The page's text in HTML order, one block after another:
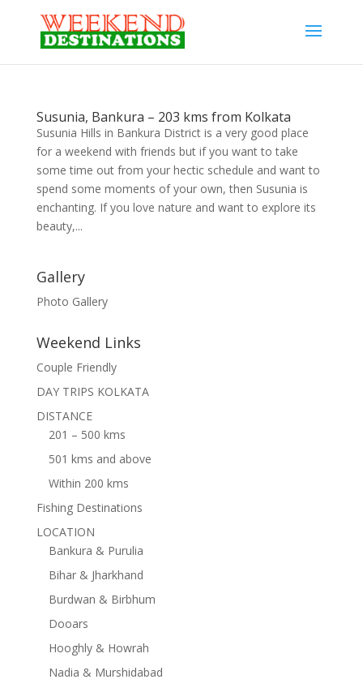
Susunia, Bankura – 203 kms from Kolkata
Susunia Hills in Bankura District is a very good place
for a weekend with friends but if you want to take
some time out from your hectic schedule and want to
spend some moments of your own, then Susunia is
enchanting. If you love nature and want to explore its
beauty,...
Gallery
Photo Gallery
Weekend Links
Couple Friendly
DAY TRIPS KOLKATA
DISTANCE
201 – 500 kms
501 kms and above
Within 200 kms
Fishing Destinations
LOCATION
Bankura & Purulia
Bihar & Jharkhand
Burdwan & Birbhum
Dooars
Hooghly & Howrah
Nadia & Murshidabad